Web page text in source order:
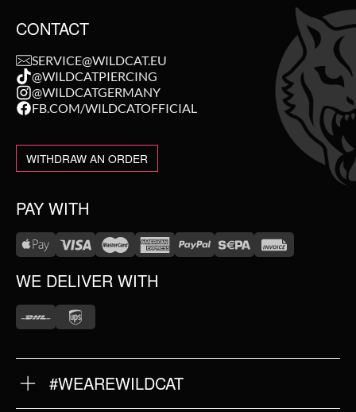
CONTACT
SERVICE@WILDCAT.EU
@WILDCATPIERCING
@WILDCATGERMANY
FB.COM/WILDCATOFFICIAL
WITHDRAW AN ORDER
PAY WITH
WE DELIVER WITH
#WEAREWILDCAT